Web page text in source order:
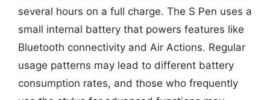
several hours on a full charge. The S Pen uses a
small internal battery that powers features like
Bluetooth connectivity and Air Actions. Regular
usage patterns may lead to different battery
consumption rates, and those who frequently